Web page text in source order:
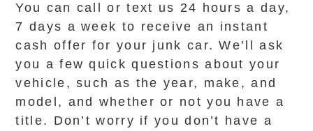
You can call or text us 24 hours a day,
7 days a week to receive an instant
cash offer for your junk car. We’ll ask
you a few quick questions about your
vehicle, such as the year, make, and
model, and whether or not you have a
title. Don’t worry if you don’t have a